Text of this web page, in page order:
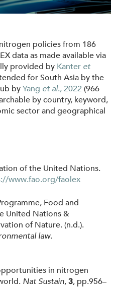
policies from 186
data as made available via
provided by Kanter et
for South Asia by the
byYang et al., 2022(966
by country, keyword,
sector and geographical
of the United Nations.
www.fao.org/faolex
Food and
United Nations &
of Nature. (n.d.).
law.
in nitrogen
Nat Sustain,3, pp.956–